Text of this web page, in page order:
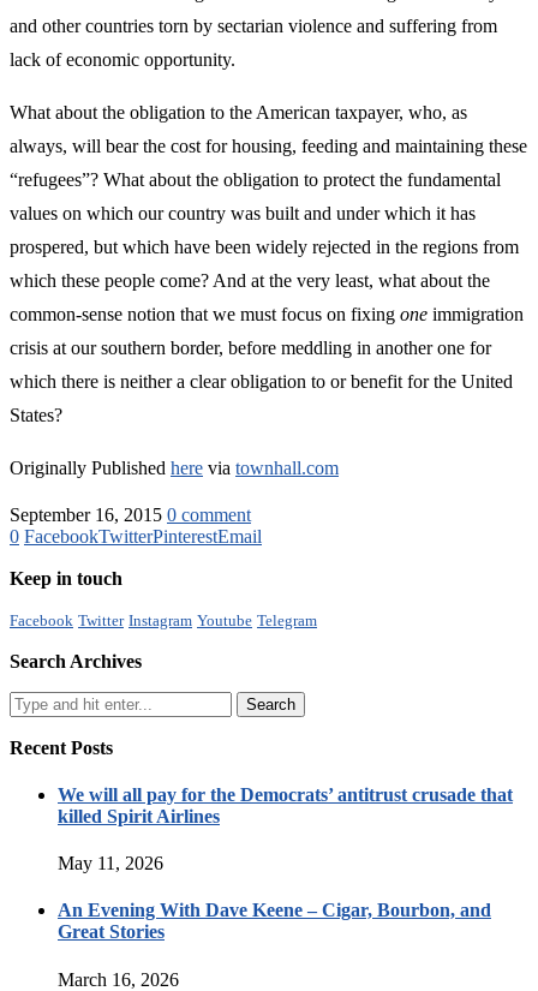
and other countries torn by sectarian violence and suffering from
lack of economic opportunity.
What about the obligation to the American taxpayer, who, as
always, will bear the cost for housing, feeding and maintaining these
“refugees”? What about the obligation to protect the fundamental
values on which our country was built and under which it has
prospered, but which have been widely rejected in the regions from
which these people come? And at the very least, what about the
common-sense notion that we must focus on fixing one immigration
crisis at our southern border, before meddling in another one for
which there is neither a clear obligation to or benefit for the United
States?
Originally Published here via townhall.com
September 16, 2015 0 comment
0 FacebookTwitterPinterestEmail
Keep in touch
Facebook Twitter Instagram Youtube Telegram
Search Archives
Recent Posts
We will all pay for the Democrats’ antitrust crusade that
killed Spirit Airlines
May 11, 2026
An Evening With Dave Keene – Cigar, Bourbon, and
Great Stories
March 16, 2026